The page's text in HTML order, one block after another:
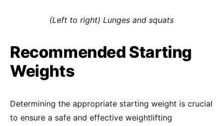
(Left to right) Lunges and squats
Recommended Starting
Weights
Determining the appropriate starting weight is crucial
to ensure a safe and effective weightlifting